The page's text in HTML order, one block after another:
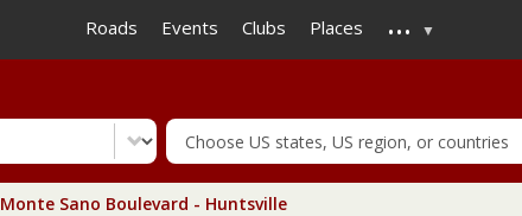
to
main
Roads Events Clubs Places ...
Monte Sano Boulevard - Huntsville